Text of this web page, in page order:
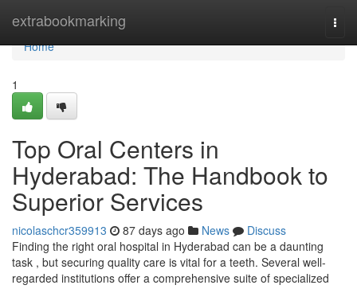
extrabookmarking
Home
Home
1
Top Oral Centers in
Hyderabad: The Handbook to
Superior Services
nicolaschcr359913 87 days ago News
Discuss
Finding the right oral hospital in Hyderabad can be a daunting
task , but securing quality care is vital for a teeth. Several well-
regarded institutions offer a comprehensive suite of specialized